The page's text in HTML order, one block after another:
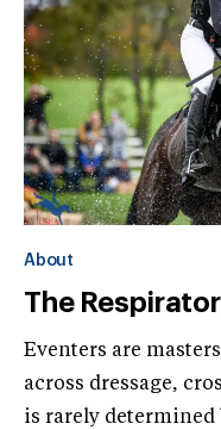
About
The
Eventers are
across dressage,
is rarely determined